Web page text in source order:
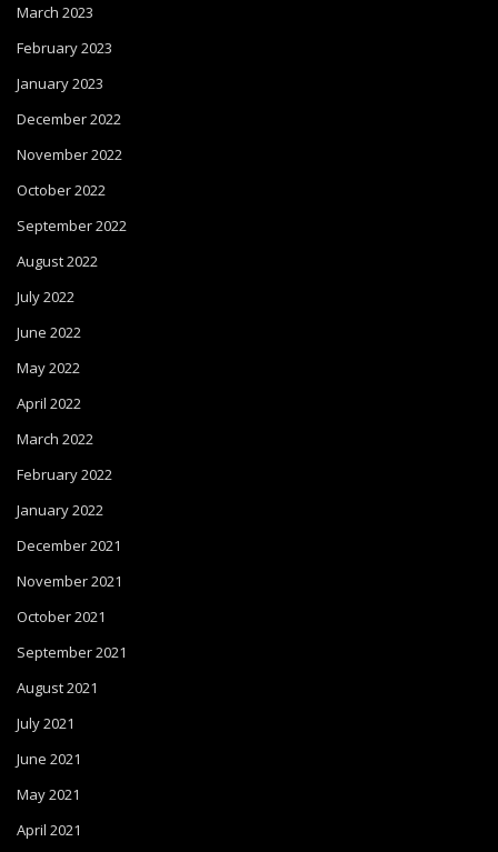
March 2023
February 2023
January 2023
December 2022
November 2022
October 2022
September 2022
August 2022
July 2022
June 2022
May 2022
April 2022
March 2022
February 2022
January 2022
December 2021
November 2021
October 2021
September 2021
August 2021
July 2021
June 2021
May 2021
April 2021